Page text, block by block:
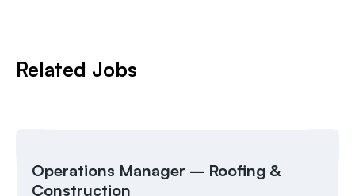
Related Jobs
Operations Manager – Roofing &
Construction